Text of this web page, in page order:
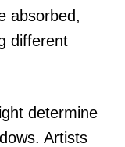
absorbed,
different
determine
Artists